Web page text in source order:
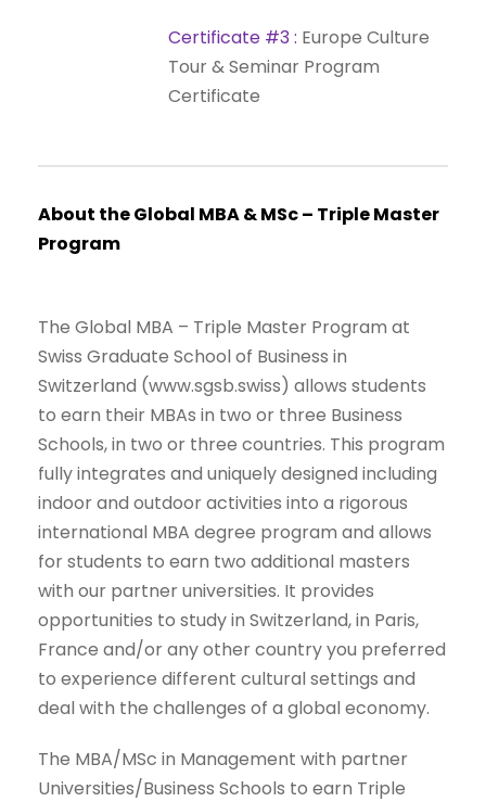
Certificate #3: Europe Culture
Tour&Seminar Program
Certificate
About theGlobal MBA&MSc– TripleMaster
Program
The Global MBA – Triple Master Program at
Swiss Graduate School of Business in
Switzerland (www.sgsb.swiss) allows students
to earn their MBAs in two or three Business
Schools, in two or three countries. This program
fully integrates and uniquely designed including
indoor and outdoor activities into a rigorous
international MBA degree program and allows
for students to earn two additional masters
with our partner universities. It provides
opportunities to study in Switzerland, in Paris,
France and/or any other country you preferred
to experience different cultural settings and
deal with the challenges of a global economy.
The MBA/MSc in Management with partner
Universities/Business Schools to earn Triple